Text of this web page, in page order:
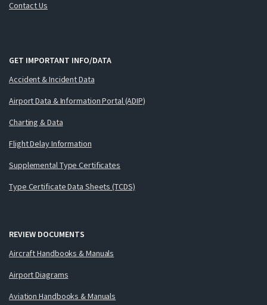
Contact Us
GET IMPORTANT INFO/DATA
Accident & Incident Data
Airport Data & Information Portal (ADIP)
Charting & Data
Flight Delay Information
Supplemental Type Certificates
Type Certificate Data Sheets (TCDS)
REVIEW DOCUMENTS
Aircraft Handbooks & Manuals
Airport Diagrams
Aviation Handbooks & Manuals